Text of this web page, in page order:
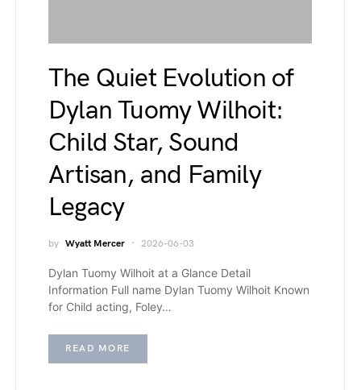
The Quiet Evolution of
Dylan Tuomy Wilhoit:
Child Star, Sound
Artisan, and Family
Legacy
by Wyatt Mercer 2026-06-03
Dylan Tuomy Wilhoit at a Glance Detail
Information Full name Dylan Tuomy Wilhoit Known
for Child acting, Foley…
READ MORE